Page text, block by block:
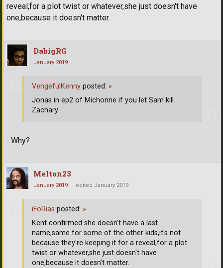
reveal,for a plot twist or whatever,she just doesn't have
one,because it doesn't matter.
DabigRG
January 2019
...Why?
VengefulKenny posted: »
Jonas in ep2 of Michonne if you let Sam kill
Zachary
Melton23
January 2019 edited January 2019
iFoRias posted: »
Kent confirmed she doesn't have a last
name,same for some of the other kids,it's not
because they're keeping it for a reveal,for a plot
twist or whatever,she just doesn't have
one,because it doesn't matter.